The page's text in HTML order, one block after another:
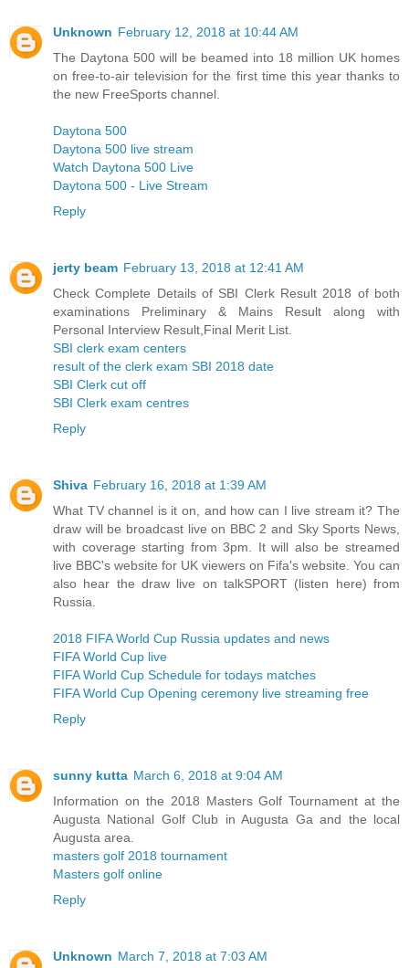
Unknown February 12, 2018 at 10:44 AM
The Daytona 500 will be beamed into 18 million UK homes
on free-to-air television for the first time this year thanks to
the new FreeSports channel.
Daytona 500
Daytona 500 live stream
Watch Daytona 500 Live
Daytona 500 - Live Stream
Reply
jerty beam February 13, 2018 at 12:41 AM
Check Complete Details of SBI Clerk Result 2018 of both
examinations Preliminary & Mains Result along with
Personal Interview Result,Final Merit List.
SBI clerk exam centers
result of the clerk exam SBI 2018 date
SBI Clerk cut off
SBI Clerk exam centres
Reply
Shiva February 16, 2018 at 1:39 AM
What TV channel is it on, and how can I live stream it? The
draw will be broadcast live on BBC 2 and Sky Sports News,
with coverage starting from 3pm. It will also be streamed
live BBC's website for UK viewers on Fifa's website. You can
also hear the draw live on talkSPORT (listen here) from
Russia.
2018 FIFA World Cup Russia updates and news
FIFA World Cup live
FIFA World Cup Schedule for todays matches
FIFA World Cup Opening ceremony live streaming free
Reply
sunny kutta March 6, 2018 at 9:04 AM
Information on the 2018 Masters Golf Tournament at the
Augusta National Golf Club in Augusta Ga and the local
Augusta area.
masters golf 2018 tournament
Masters golf online
Reply
Unknown March 7, 2018 at 7:03 AM